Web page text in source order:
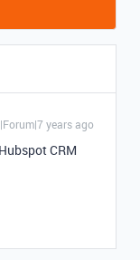
years ago
CRM